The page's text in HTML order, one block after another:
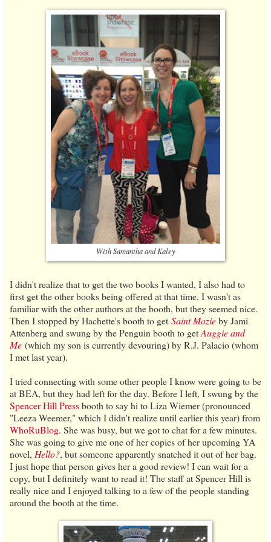
With Samantha and Kaley
I didn't realize that to get the two books I wanted, I also had to
first get the other books being offered at that time. I wasn't as
familiar with the other authors at the booth, but they seemed nice.
Then I stopped by Hachette's booth to get Saint Mazieby Jami
Attenberg and swung by the Penguin booth to getAuggie and
Me (which my son is currently devouring) by R.J. Palacio (whom
I met last year).
I tried connecting with some other people I know were going to be
at BEA, but they had left for the day. Before I left, I swung by the
Spencer Hill Pressbooth to say hi to Liza Wiemer (pronounced
"Leeza Weemer," which I didn't realize until earlier this year) from
WhoRuBlog. She was busy, but we got to chat for a few minutes.
She was going to give me one of her copies of her upcoming YA
novel, Hello?, but someone apparently snatched it out of her bag.
I just hope that person gives her a good review! I can wait for a
copy, but I definitely want to read it! The staff at Spencer Hill is
really nice and I enjoyed talking to a few of the people standing
around the booth at the time.